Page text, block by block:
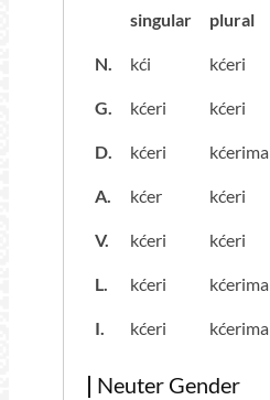
singular plural
N. kći kćeri
G. kćeri kćeri
D. kćeri kćerima
A. kćer kćeri
V. kćeri kćeri
L. kćeri kćerima
I. kćeri kćerima
Neuter Gender